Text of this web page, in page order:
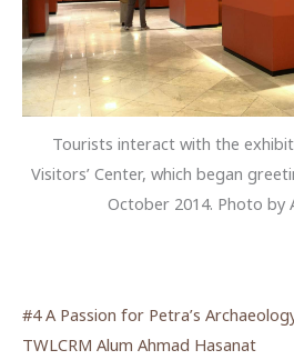
Tourists interact with the
Visitors’ Center, which began
October 2014. Photo by
#4 A Passion for Petra’s
TWLCRM Alum Ahmad Hasanat